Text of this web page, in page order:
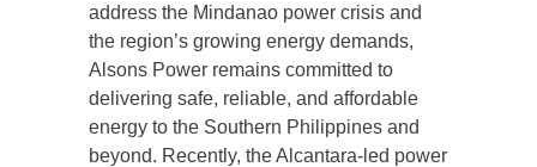
address the Mindanao power crisis and
the region’s growing energy demands,
Alsons Power remains committed to
delivering safe, reliable, and affordable
energy to the Southern Philippines and
beyond. Recently, the Alcantara-led power